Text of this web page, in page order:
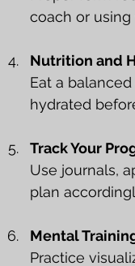
coach or
Nutrition and
Eat a
hydrated
Track Your
Use journals,
plan
Mental
Practice